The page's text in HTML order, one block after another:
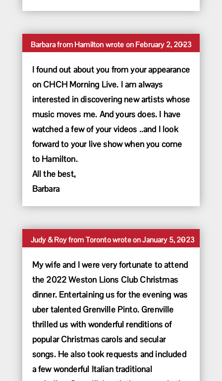
Barbarafrom Hamilton wrote onFebruary 2, 2023
I found out about you from your appearance
on CHCH Morning Live. I am always
interested in discovering new artists whose
music moves me. And yours does. I have
watched a few of your videos ..and I look
forward to your live show when you come
to Hamilton.
All the best,
Barbara
...Toggle
this
Judy & Royfrom Torontowrote onJanuary 5, 2023
My wife and I were very fortunate to attend
the 2022 Weston Lions Club Christmas
dinner. Entertaining us for the evening was
uber talented Grenville Pinto. Grenville
thrilled us with wonderful renditions of
popular Christmas carols and secular
songs. He also took requests and included
a few wonderful Italian traditional
...Toggle
this